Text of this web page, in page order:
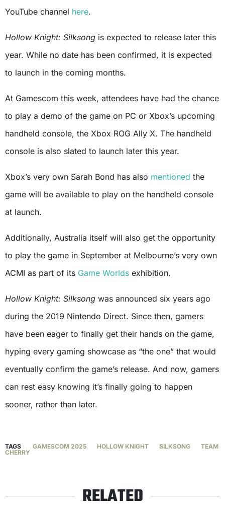
YouTube channel here.
Hollow Knight: Silksong is expected to release later this
year. While no date has been confirmed, it is expected
to launch in the coming months.
At Gamescom this week, attendees have had the chance
to play a demo of the game on PC or Xbox’s upcoming
handheld console, the Xbox ROG Ally X. The handheld
console is also slated to launch later this year.
Xbox’s very own Sarah Bond has also mentioned the
game will be available to play on the handheld console
at launch.
Additionally, Australia itself will also get the opportunity
to play the game in September at Melbourne’s very own
ACMI as part of its Game Worlds exhibition.
Hollow Knight: Silksong was announced six years ago
during the 2019 Nintendo Direct. Since then, gamers
have been eager to finally get their hands on the game,
hyping every gaming showcase as “the one” that would
eventually confirm the game’s release. And now, gamers
can rest easy knowing it’s finally going to happen
sooner, rather than later.
TAGS GAMESCOM 2025 HOLLOW KNIGHT SILKSONG
TEAM
CHERRY
RELATED